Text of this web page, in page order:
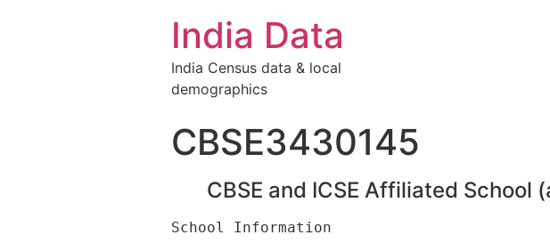
India Data
India Census data & local
demographics
CBSE3430145
CBSE and ICSE Affiliated School
School Information